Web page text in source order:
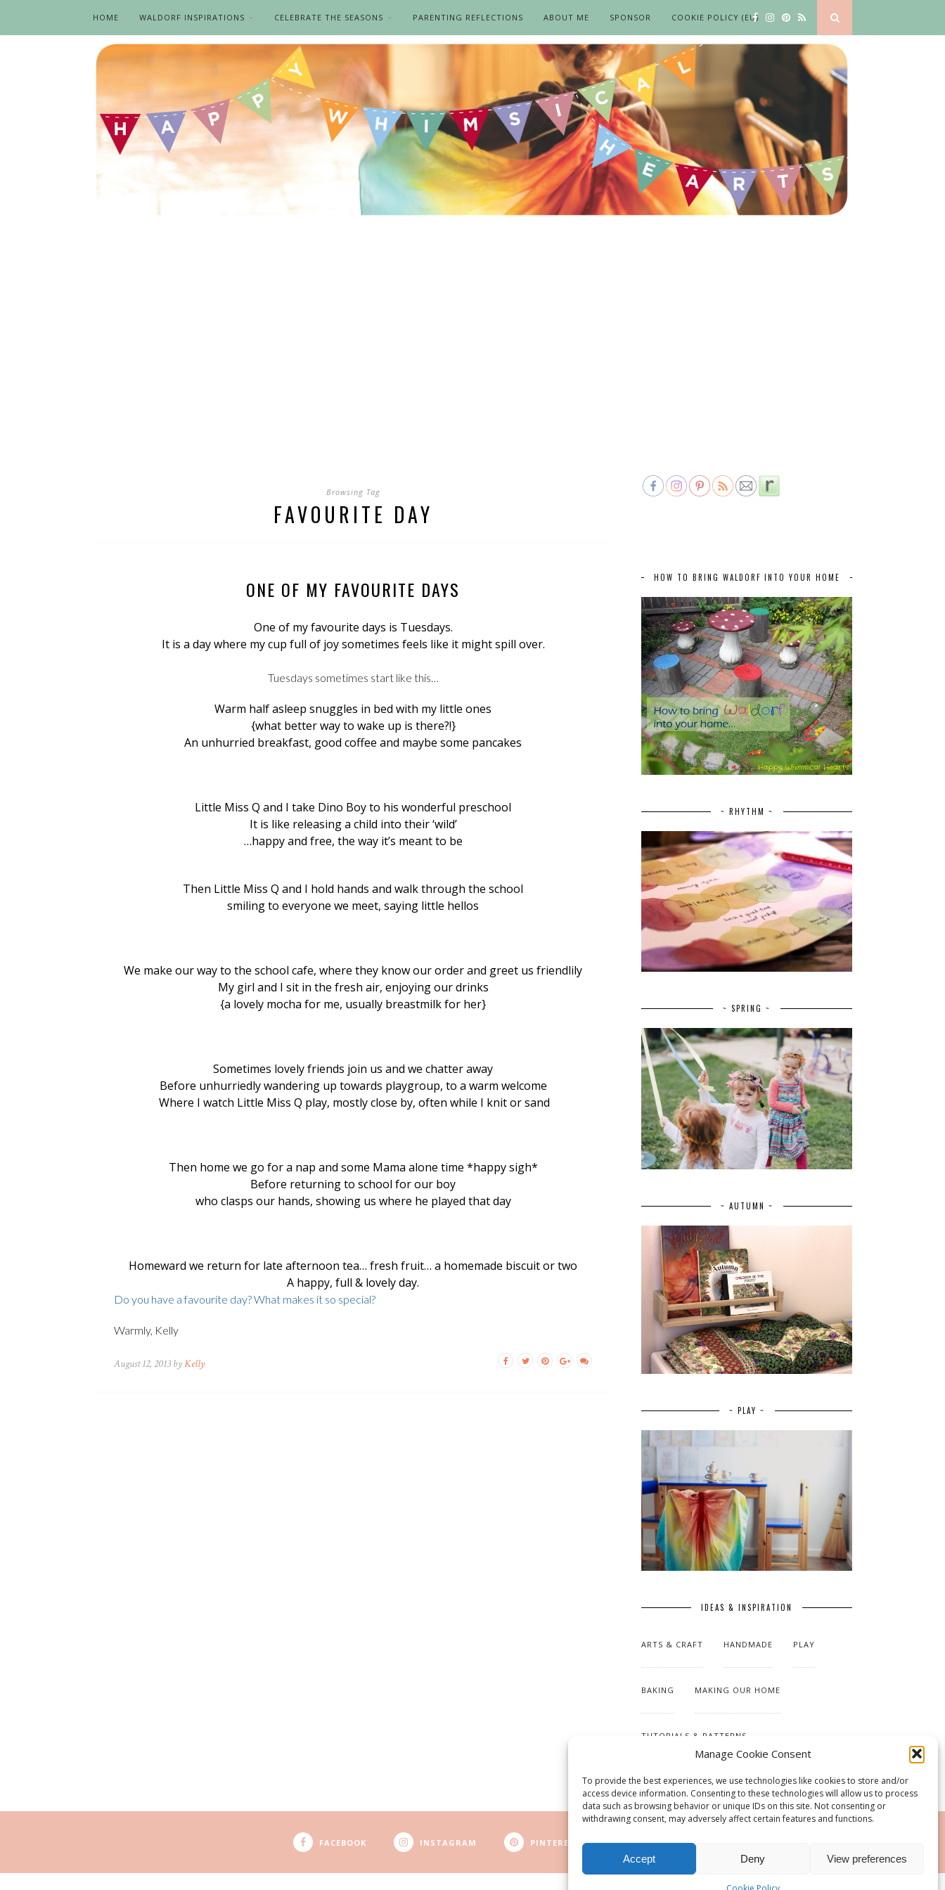
Manage Cookie Consent
To provide the best experiences, we use technologies like cookies to store and/or
access device information. Consenting to these technologies will allow us to process
data such as browsing behavior or unique IDs on this site. Not consenting or
withdrawing consent, may adversely affect certain features and functions.
Accept Deny View preferences
HOME WALDORF INSPIRATIONS CELEBRATE THE SEASONS PARENTING REFLECTIONS ABOUT ME SPONSOR COOKIE POLICY (EU)
Browsing Tag
FAVOURITE DAY
ONE OF MY FAVOURITE DAYS
One of my favourite days is Tuesdays.
It is a day where my cup full of joy sometimes feels like it might spill over.
Tuesdays sometimes start like this…
Warm half asleep snuggles in bed with my little ones
{what better way to wake up is there?!}
An unhurried breakfast, good coffee and maybe some pancakes
Little Miss Q and I take Dino Boy to his wonderful preschool
It is like releasing a child into their ‘wild’
…happy and free, the way it’s meant to be
Then Little Miss Q and I hold hands and walk through the school
smiling to everyone we meet, saying little hellos
We make our way to the school cafe, where they know our order and greet us friendlily
My girl and I sit in the fresh air, enjoying our drinks
{a lovely mocha for me, usually breastmilk for her}
Sometimes lovely friends join us and we chatter away
Before unhurriedly wandering up towards playgroup, to a warm welcome
Where I watch Little Miss Q play, mostly close by, often while I knit or sand
Then home we go for a nap and some Mama alone time *happy sigh*
Before returning to school for our boy
who clasps our hands, showing us where he played that day
Homeward we return for late afternoon tea… fresh fruit… a homemade biscuit or two
A happy, full & lovely day.
Do you have a favourite day? What makes it so special?
Warmly, Kelly
August 12, 2013 byKelly
HOW TO BRING WALDORF INTO YOUR HOME
~ RHYTHM ~
~ SPRING ~
~ AUTUMN ~
~ PLAY ~
IDEAS & INSPIRATION
ARTS & CRAFT HANDMADE PLAY
BAKING MAKING OUR HOME
TUTORIALS & PATTERNS
FACEBOOK INSTAGRAM PINTEREST RSS